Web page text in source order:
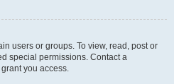
users or groups. To view, read, post or
special permissions. Contact a
you access.